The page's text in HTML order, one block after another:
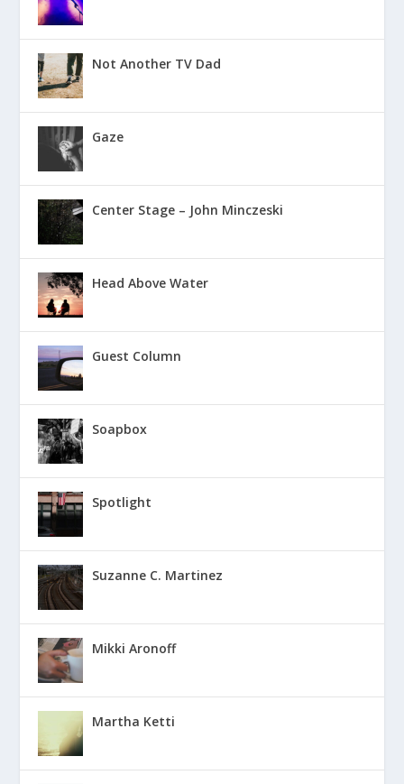
Not Another TV Dad
Gaze
Center Stage – John Minczeski
Head Above Water
Guest Column
Soapbox
Spotlight
Suzanne C. Martinez
Mikki Aronoff
Martha Ketti